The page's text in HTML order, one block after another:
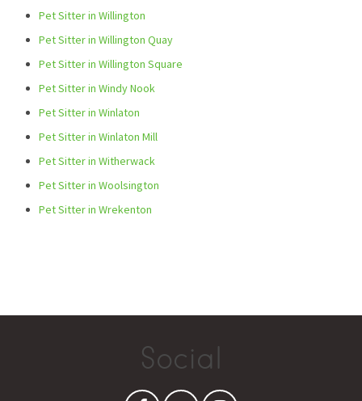
Pet Sitter in Willington
Pet Sitter in Willington Quay
Pet Sitter in Willington Square
Pet Sitter in Windy Nook
Pet Sitter in Winlaton
Pet Sitter in Winlaton Mill
Pet Sitter in Witherwack
Pet Sitter in Woolsington
Pet Sitter in Wrekenton
Social